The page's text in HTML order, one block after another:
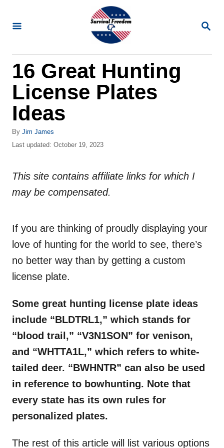
S
R
16 Great Hunting
License Plates
Ideas
By A
u
o
Jim James
P
t
d
Last updated: October 19, 2023
This site contains affiliate links for which I
may be compensated.
If you are thinking of proudly displaying your
love of hunting for the world to see, there’s
no better way than by getting a custom
license plate.
Some great hunting license plate ideas
include “BLDTRL1,” which stands for
“blood trail,” “V3N1SON” for venison,
and “WHTTA1L,” which refers to white-
tailed deer. “BWHNTR” can also be used
in reference to bowhunting. Note that
every state has its own rules for
personalized plates.
The rest of this article will list various options